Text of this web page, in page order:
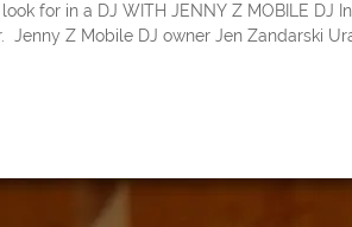
for in a DJ WITH JENNY Z MOBILE DJ
Jenny Z Mobile DJ owner Jen Zandarski